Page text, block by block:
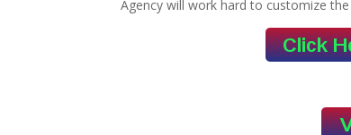
Agency will work hard to customize